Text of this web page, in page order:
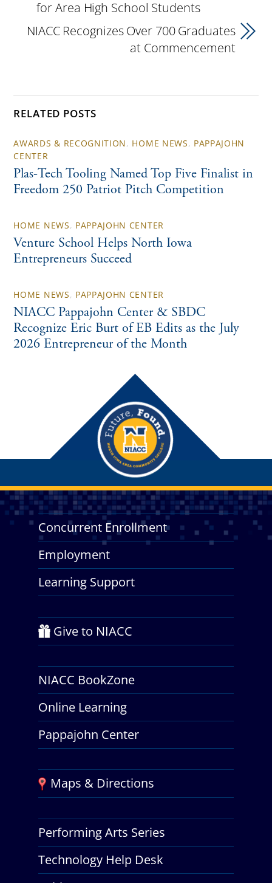
for Area High School Students
NIACC Recognizes Over 700 Graduates
at Commencement
RELATED POSTS
AWARDS & RECOGNITION, HOME NEWS, PAPPAJOHN
CENTER
Plas-Tech Tooling Named Top Five Finalist in
Freedom 250 Patriot Pitch Competition
HOME NEWS, PAPPAJOHN CENTER
Venture School Helps North Iowa
Entrepreneurs Succeed
HOME NEWS, PAPPAJOHN CENTER
NIACC Pappajohn Center & SBDC
Recognize Eric Burt of EB Edits as the July
2026 Entrepreneur of the Month
Concurrent Enrollment
Employment
Learning Support
Give to NIACC
NIACC BookZone
Online Learning
Pappajohn Center
Maps & Directions
Performing Arts Series
Technology Help Desk